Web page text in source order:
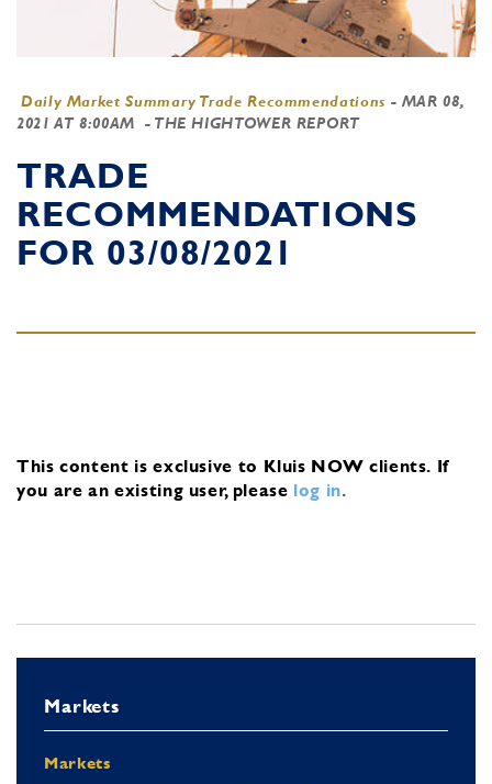
Daily Market Summary Trade Recommendations - MAR 08,
2021 AT 8:00AM
- THE HIGHTOWER REPORT
TRADE
RECOMMENDATIONS
FOR 03/08/2021
This content is exclusive to Kluis NOW clients. If
you are an existing user, please log in.
Markets
Markets